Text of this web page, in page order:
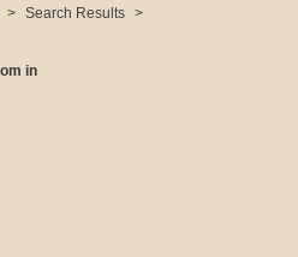
> Search Results >
in